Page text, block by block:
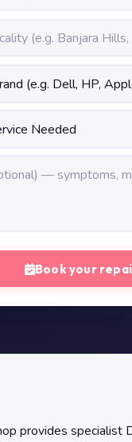
Book your
provides specialist